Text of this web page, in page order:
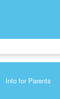
Info for Parents